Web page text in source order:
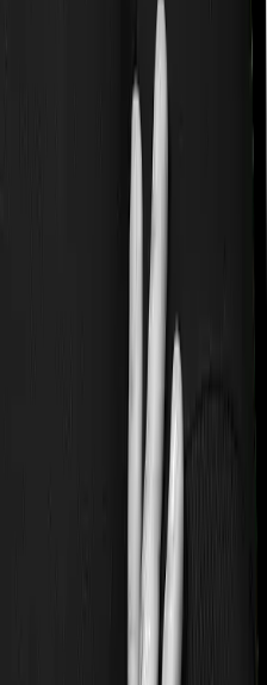
condition or if you’ve
dealing with an
time of buying the policy,
as a pre-existing
that they will only cover
In this case, Aspire
period of 3 years on pre-
Star extends a waiting
expenses